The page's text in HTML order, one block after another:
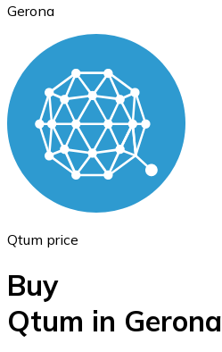
Ethereum
ETH
Gerona
Qtum price
Buy
Qtum in Gerona